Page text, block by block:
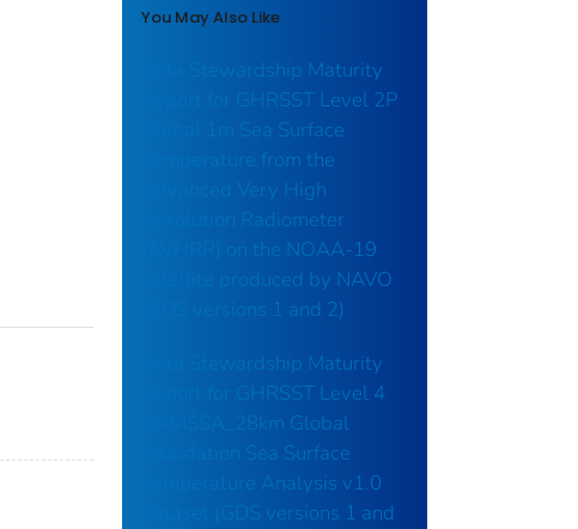
You May Also Like
Data Stewardship Maturity
Report for GHRSST Level 2P
Global 1m Sea Surface
Temperature from the
Advanced Very High
Resolution Radiometer
(AVHRR) on the NOAA-19
satellite produced by NAVO
(GDS versions 1 and 2)
Data Stewardship Maturity
Report for GHRSST Level 4
GAMSSA_28km Global
Foundation Sea Surface
Temperature Analysis v1.0
dataset (GDS versions 1 and